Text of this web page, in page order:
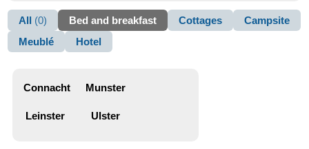
All (0) Bed and breakfast Cottages
Campsite
Meublé
Hotel
Connacht
Leinster
Munster
Ulster